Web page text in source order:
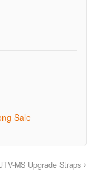
Sale
MS Upgrade Straps